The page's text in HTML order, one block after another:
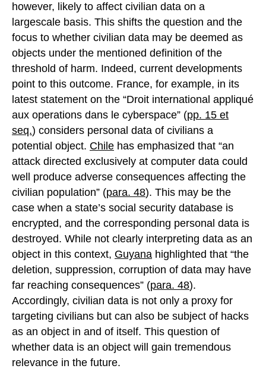
however, likely to affect civilian data on a
largescale basis. This shifts the question and the
focus to whether civilian data may be deemed as
objects under the mentioned definition of the
threshold of harm. Indeed, current developments
point to this outcome. France, for example, in its
latest statement on the “Droit international appliqué
aux operations dans le cyberspace” (pp. 15 et
seq.) considers personal data of civilians a
potential object. Chile has emphasized that “an
attack directed exclusively at computer data could
well produce adverse consequences affecting the
civilian population” (para. 48). This may be the
case when a state’s social security database is
encrypted, and the corresponding personal data is
destroyed. While not clearly interpreting data as an
object in this context, Guyana highlighted that “the
deletion, suppression, corruption of data may have
far reaching consequences” (para. 48).
Accordingly, civilian data is not only a proxy for
targeting civilians but can also be subject of hacks
as an object in and of itself. This question of
whether data is an object will gain tremendous
relevance in the future.